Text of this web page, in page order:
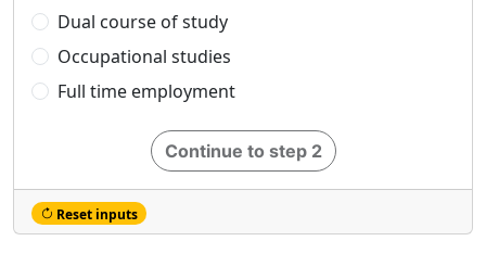
Dual course of study
Occupational studies
Full time employment
Continue to step 2
Reset inputs